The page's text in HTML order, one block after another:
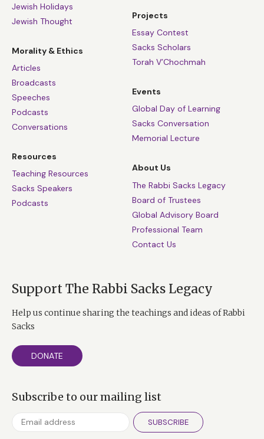
Jewish Holidays
Jewish Thought
Morality & Ethics
Articles
Broadcasts
Speeches
Podcasts
Conversations
Resources
Teaching Resources
Sacks Speakers
Podcasts
Projects
Essay Contest
Sacks Scholars
Torah V’Chochmah
Events
Global Day of Learning
Sacks Conversation
Memorial Lecture
About Us
The Rabbi Sacks Legacy
Board of Trustees
Global Advisory Board
Professional Team
Contact Us
Support The Rabbi Sacks Legacy
Help us continue sharing the teachings and ideas of Rabbi
Sacks
DONATE
Subscribe to our mailing list
SUBSCRIBE